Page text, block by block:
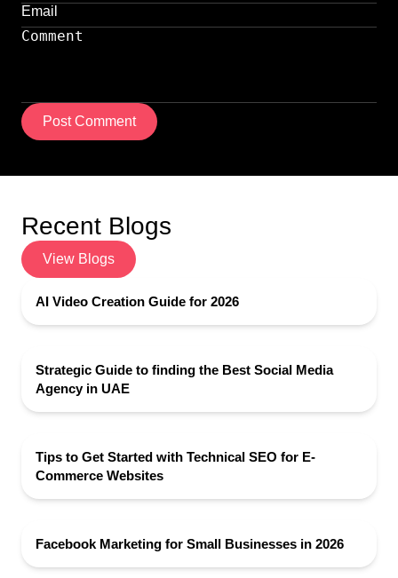
Post Comment
Recent Blogs
View Blogs
AI Video Creation Guide for 2026
Strategic Guide to finding the Best Social Media
Agency in UAE
Tips to Get Started with Technical SEO for E-
Commerce Websites
Facebook Marketing for Small Businesses in 2026